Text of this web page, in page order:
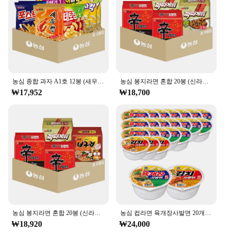
농심 종합 과자 A1호 12봉 (새우깡+포테토칩+포스틱+꿀꽈배기+오징어집+바나나킥 각 2봉)
₩17,952
농심 봉지라면 혼합 20봉 (신라면+짜파게티 각 10봉)
₩18,700
₩18,920 ₩24,000